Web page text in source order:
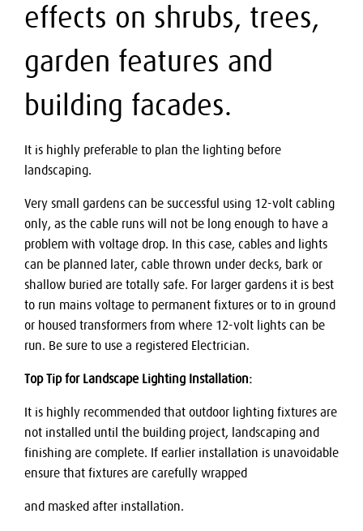
effects on shrubs, trees,
garden features and
building facades.
It is highly preferable to plan the lighting before
landscaping.
Very small gardens can be successful using 12-volt cabling
only, as the cable runs will not be long enough to have a
problem with voltage drop. In this case, cables and lights
can be planned later, cable thrown under decks, bark or
shallow buried are totally safe. For larger gardens it is best
to run mains voltage to permanent fixtures or to in ground
or housed transformers from where 12-volt lights can be
run. Be sure to use a registered Electrician.
Top Tip for Landscape Lighting Installation:
It is highly recommended that outdoor lighting fixtures are
not installed until the building project, landscaping and
finishing are complete. If earlier installation is unavoidable
ensure that fixtures are carefully wrapped
and masked after installation.